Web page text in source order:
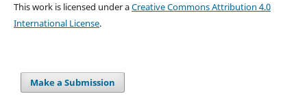
This work is licensed under aCreative Commons Attribution 4.0
International License.
Make a Submission